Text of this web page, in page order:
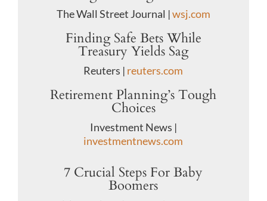
The Wall Street Journal |wsj.com
Finding Safe Bets While
Treasury Yields Sag
Reuters | reuters.com
Retirement Planning’s Tough
Choices
Investment News |
investmentnews.com
7 Crucial Steps For Baby
Boomers